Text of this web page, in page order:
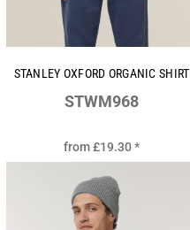
STANLEY OXFORD ORGANIC SHIRT
STWM968
from£19.30*